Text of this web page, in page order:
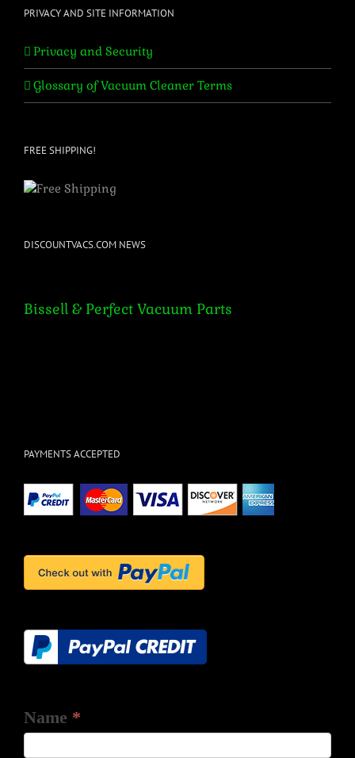
PRIVACY AND SITE INFORMATION
Privacy and Security
Glossary of Vacuum Cleaner Terms
FREE SHIPPING!
DISCOUNTVACS.COM NEWS
Bissell & Perfect Vacuum Parts
PAYMENTS ACCEPTED
Name *